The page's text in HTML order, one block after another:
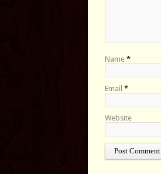
Name *
Email *
Website